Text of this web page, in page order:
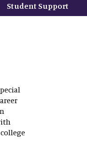
Student Support